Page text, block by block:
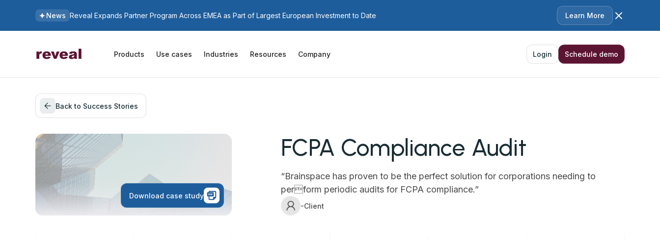
News Reveal Expands Partner Program Across EMEA as Part of Largest European Investment to Date Learn More
Products Use cases Industries Resources Company Login Schedule demo
Back to Success Stories
Download case study
FCPA Compliance Audit‍
“Brainspace has proven to be the perfect solution for corporations needing to
perform periodic audits for FCPA compliance.”
-Client